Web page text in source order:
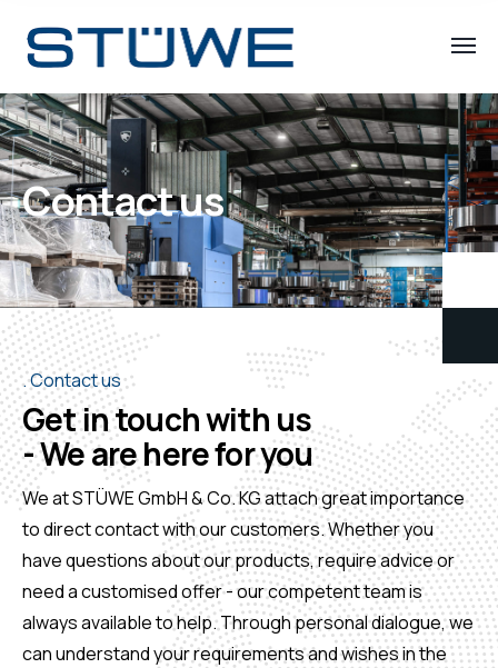
Contact us
Contact us
Get in touch with us
- We are here for you
We at STÜWE GmbH & Co. KG attach great importance
to direct contact with our customers. Whether you
have questions about our products, require advice or
need a customised offer - our competent team is
always available to help. Through personal dialogue, we
can understand your requirements and wishes in the